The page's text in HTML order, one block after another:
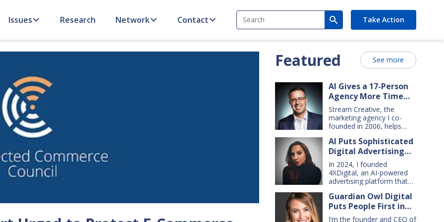
Issues Research Network Contact Search Take Action
Featured See more
AI Gives a 17-Person
Agency More Time
for Creative Work
Stream Creative, the
marketing agency I co-
founded in 2006, helps
companies grow. Our
clients have a wide range
of goals and needs — so
we do everything from
comprehensive marketing
campaigns, to graphic
design, websites, digital
ads, press releases, social
media content, and even
billboards and catalogs.
AI Puts Sophisticated
Digital Advertising
Within Small Business
Reach
In 2024, I founded
4XDigital, an AI-powered
advertising platform that
to create and manage
cross-channel digital ad
campaigns. I’d spent years
Guardian Owl Digital
Puts People First in
Small-Business AI
I’m the founder and CEO of